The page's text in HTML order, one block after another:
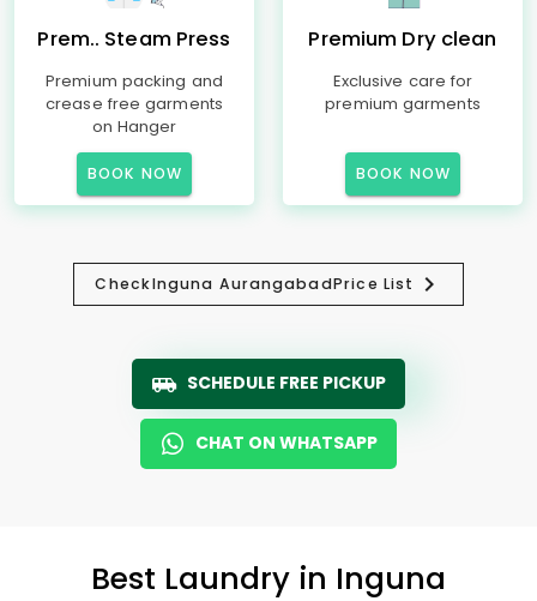
Prem.. Steam Press
Premium packing and
crease free garments
on Hanger
BOOK NOW
Premium Dry clean
Exclusive care for
premium garments
BOOK NOW
CheckInguna AurangabadPrice List
SCHEDULE FREE PICKUP
CHAT ON WHATSAPP
Best Laundry in Inguna